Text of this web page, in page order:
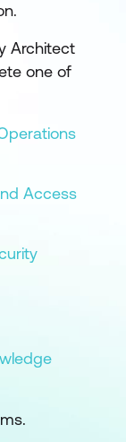
Architect
one of
Access